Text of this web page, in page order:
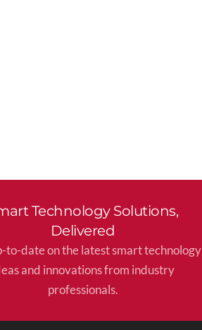
Technology Solutions,
Delivered
to-date on the latest smart technology
and innovations from industry
professionals.